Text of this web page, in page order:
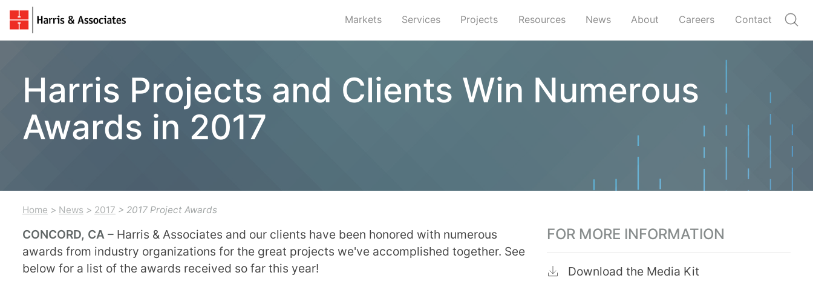
Markets Services Projects Resources News About Careers Contact
Harris Projects and Clients Win Numerous
Awards in 2017
Home > News > 2017 > 2017 Project Awards
CONCORD, CA – Harris & Associates and our clients have been honored with numerous
awards from industry organizations for the great projects we've accomplished together. See
below for a list of the awards received so far this year!
FOR MORE INFORMATION
Download the Media Kit